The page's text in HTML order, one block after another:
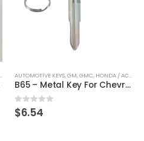
DOOR LOCKS,HONDA / ACURA
AUTOMOTIVE KEYS,GM,GMC, HONDA / ACURA
B65 – Metal Key For Chevrolet, GMC, Honda, Isuzu Vehicles By Ilco X184
0 out of 5
$6.54